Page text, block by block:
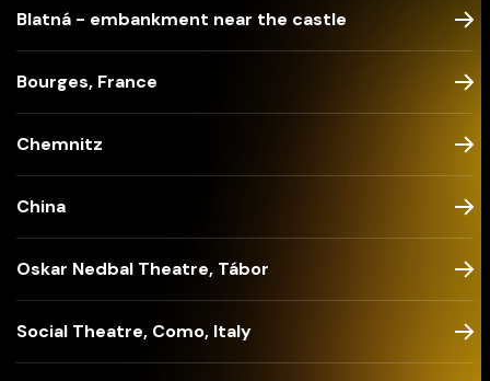
Blatná - embankment near the castle
Bourges, France
Chemnitz
China
Oskar Nedbal Theatre, Tábor
Social Theatre, Como, Italy